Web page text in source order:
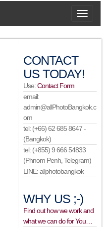
CONTACT
US TODAY!
Use:Contact Form
email:
admin@allPhotoBangkok.c
om
tel: (+66) 62 685 8647 -
(Bangkok)
tel: (+855) 9 666 54833
(Phnom Penh, Telegram)
LINE: allphotobangkok
WHY US ;-)
Find out how we work and
what we can do for You…